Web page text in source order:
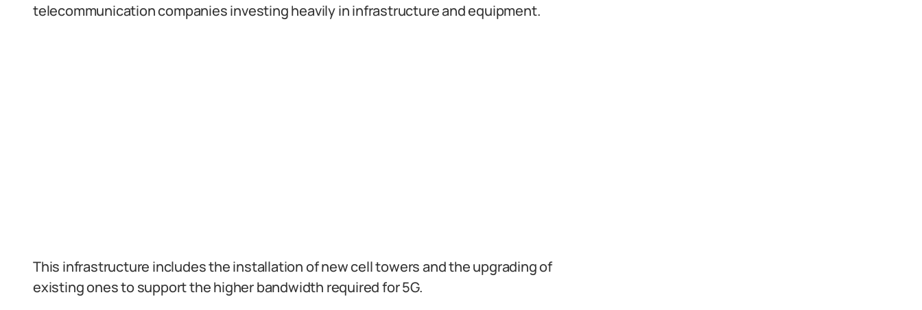
telecommunication companies investing heavily in infrastructure and equipment.
This infrastructure includes the installation of new cell towers and the upgrading of
existing ones to support the higher bandwidth required for 5G.